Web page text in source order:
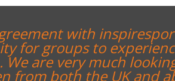
``A thoroughly
staff. It was great
to and how